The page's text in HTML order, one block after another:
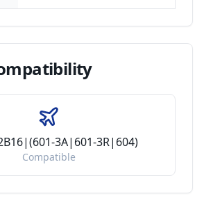
3A|601-3R|604)
Compatible